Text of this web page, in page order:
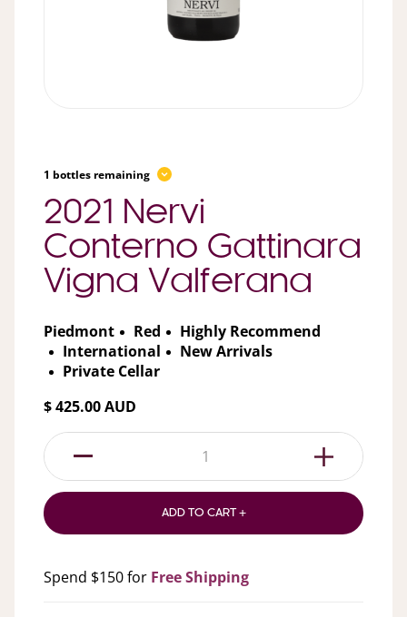
1 bottles remaining
2021 Nervi
Conterno Gattinara
Vigna Valferana
Piedmont Red
Highly Recommend
International
New Arrivals
Private Cellar
$ 425.00 AUD
1
ADD TO CART +
Spend $150 for Free Shipping